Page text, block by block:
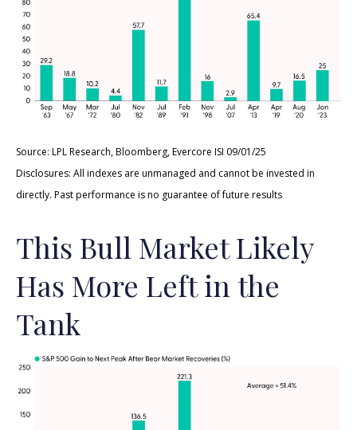
Source: LPL Research, Bloomberg, Evercore ISI 09/01/25
Disclosures: All indexes are unmanaged and cannot be invested in
directly. Past performance is no guarantee of future results
This Bull Market Likely
Has More Left in the
Tank